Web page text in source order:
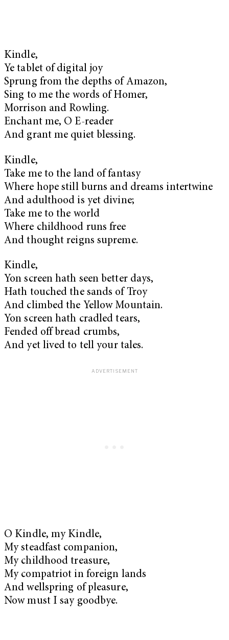
Kindle,
Ye tablet of digital joy
Sprung from the depths of Amazon,
Sing to me the words of Homer,
Morrison and Rowling.
Enchant me, O E-reader
And grant me quiet blessing.
Kindle,
Take me to the land of fantasy
Where hope still burns and dreams intertwine
And adulthood is yet divine;
Take me to the world
Where childhood runs free
And thought reigns supreme.
Kindle,
Yon screen hath seen better days,
Hath touched the sands of Troy
And climbed the Yellow Mountain.
Yon screen hath cradled tears,
Fended off bread crumbs,
And yet lived to tell your tales.
O Kindle, my Kindle,
My steadfast companion,
My childhood treasure,
My compatriot in foreign lands
And wellspring of pleasure,
Now must I say goodbye.